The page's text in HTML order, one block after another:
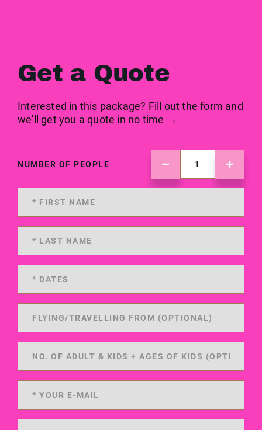
Get a Quote
Interested in this package? Fill out the form and
we'll get you a quote in no time →
NUMBER OF PEOPLE